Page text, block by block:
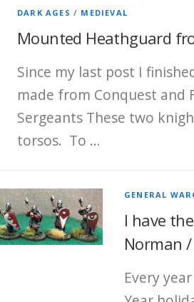
DARK AGES / MEDIEVAL
Mounted Heathguard
Since my last post I
made from Conquest and
Sergeants These two
torsos. To …
GENERAL
I have
Norman
Every